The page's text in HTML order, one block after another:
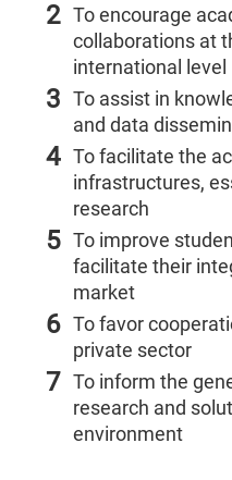
2 To encourage
collaborations at
international level
3 To assist in
and data
4 To facilitate the
infrastructures,
research
5 To improve
facilitate their
market
6 To favor
private sector
7 To inform the
research and
environment